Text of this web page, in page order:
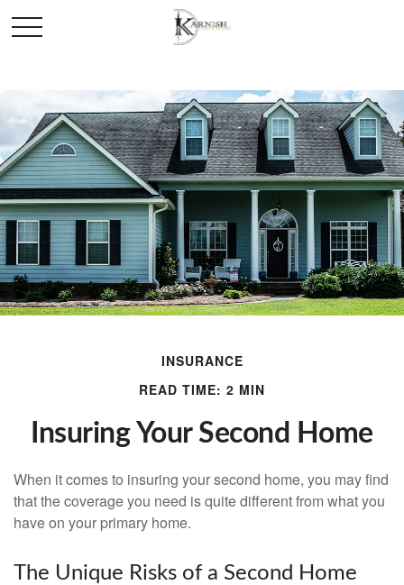
INSURANCE
READ TIME: 2 MIN
Insuring Your Second Home
When it comes to insuring your second home, you may find
that the coverage you need is quite different from what you
have on your primary home.
The Unique Risks of a Second Home